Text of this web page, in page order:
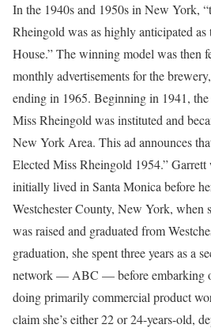
In the 1940s and 1950s in New York,
Rheingold was as highly anticipated
House.” The winning model was then
monthly advertisements for the
ending in 1965. Beginning in 1941, the
Miss Rheingold was instituted and
New York Area. This ad announces
Elected Miss Rheingold 1954.”
initially lived in Santa Monica before
Westchester County, New York, when
was raised and graduated from
graduation, she spent three years as a
network — ABC — before embarking
doing primarily commercial product
claim she’s either 22 or 24-years-old,